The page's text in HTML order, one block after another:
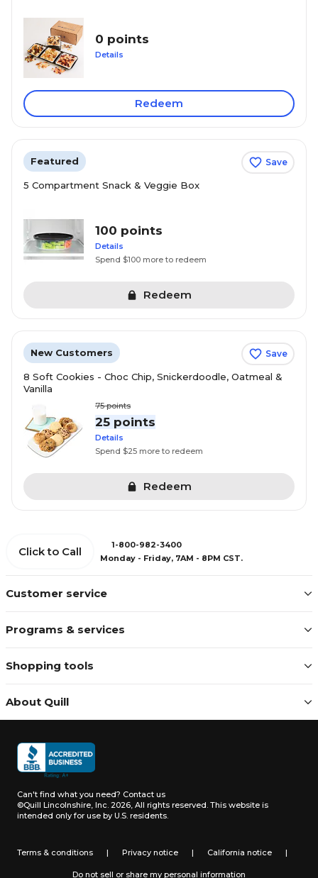
0 points
Details
Redeem
Featured Save
5 Compartment Snack & Veggie Box
100 points
Details
Spend $100 more to redeem
Redeem
New Customers Save
8 Soft Cookies - Choc Chip, Snickerdoodle, Oatmeal &
Vanilla
75points
25 points
Details
Spend $25 more to redeem
Redeem
Customer service
Programs & services
Shopping tools
About Quill
Click to Call
1-800-982-3400
Monday - Friday, 7AM - 8PM CST.
Can't find what you need? Contact us
©Quill Lincolnshire, Inc. 2026, All rights reserved. This website is
intended only for use by U.S. residents.
Terms & conditions | Privacy notice | California notice |
Do not sell or share my personal information